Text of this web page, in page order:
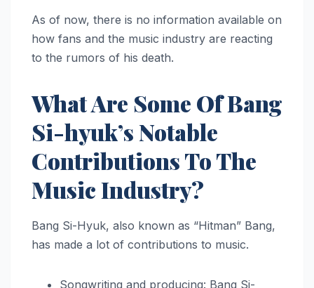
As of now, there is no information available on
how fans and the music industry are reacting
to the rumors of his death.
What Are Some Of Bang
Si-hyuk’s Notable
Contributions To The
Music Industry?
Bang Si-Hyuk, also known as “Hitman” Bang,
has made a lot of contributions to music.
Songwriting and producing: Bang Si-